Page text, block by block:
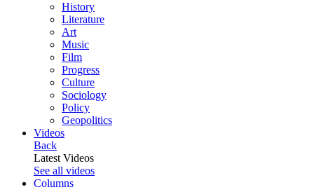
History
Literature
Art
Music
Film
Progress
Culture
Sociology
Policy
Geopolitics
Videos
Back
Latest Videos
See all videos
Columns